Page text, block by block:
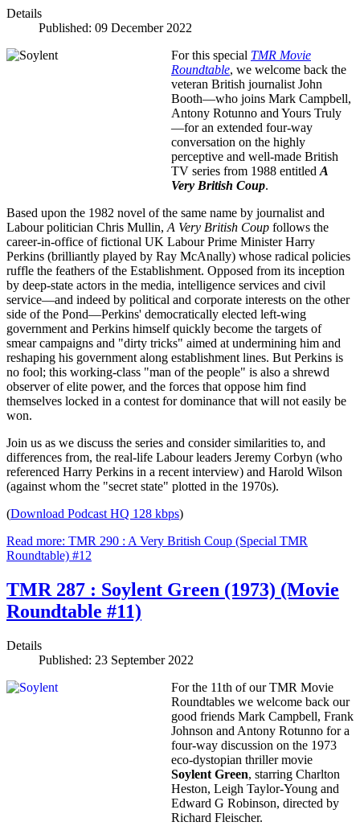
Details
Published: 09 December 2022
For this special TMR Movie
Roundtable, we welcome back the
veteran British journalist John
Booth—who joins Mark Campbell,
Antony Rotunno and Yours Truly
—for an extended four-way
conversation on the highly
perceptive and well-made British
TV series from 1988 entitled A
Very British Coup.
Based upon the 1982 novel of the same name by journalist and
Labour politician Chris Mullin, A Very British Coup follows the
career-in-office of fictional UK Labour Prime Minister Harry
Perkins (brilliantly played by Ray McAnally) whose radical policies
ruffle the feathers of the Establishment. Opposed from its inception
by deep-state actors in the media, intelligence services and civil
service—and indeed by political and corporate interests on the other
side of the Pond—Perkins' democratically elected left-wing
government and Perkins himself quickly become the targets of
smear campaigns and "dirty tricks" aimed at undermining him and
reshaping his government along establishment lines. But Perkins is
no fool; this working-class "man of the people" is also a shrewd
observer of elite power, and the forces that oppose him find
themselves locked in a contest for dominance that will not easily be
won.
Join us as we discuss the series and consider similarities to, and
differences from, the real-life Labour leaders Jeremy Corbyn (who
referenced Harry Perkins in a recent interview) and Harold Wilson
(against whom the "secret state" plotted in the 1970s).
(Download Podcast HQ 128 kbps)
Read more: TMR 290 : A Very British Coup (Special TMR
Roundtable) #12
TMR 287 : Soylent Green (1973) (Movie
Roundtable #11)
Details
Published: 23 September 2022
For the 11th of our TMR Movie
Roundtables we welcome back our
good friends Mark Campbell, Frank
Johnson and Antony Rotunno for a
four-way discussion on the 1973
eco-dystopian thriller movie
Soylent Green, starring Charlton
Heston, Leigh Taylor-Young and
Edward G Robinson, directed by
Richard Fleischer.